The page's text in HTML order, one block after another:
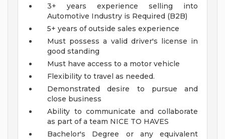
3+ years experience selling into
Automotive Industry is Required (B2B)
5+ years of outside sales experience
Must possess a valid driver's license in
good standing
Must have access to a motor vehicle
Flexibility to travel as needed.
Demonstrated desire to pursue and
close business
Ability to communicate and collaborate
as part of a team NICE TO HAVES
Bachelor's Degree or any equivalent